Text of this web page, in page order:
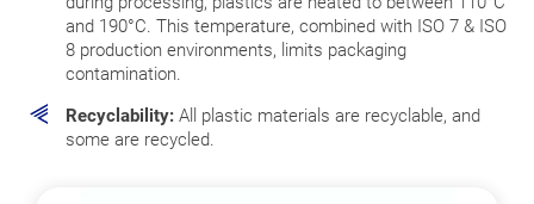
and 190°C. This temperature, combined with ISO 7 & ISO
8 production environments, limits packaging
contamination.
Recyclability: All plastic materials are recyclable, and
some are recycled.